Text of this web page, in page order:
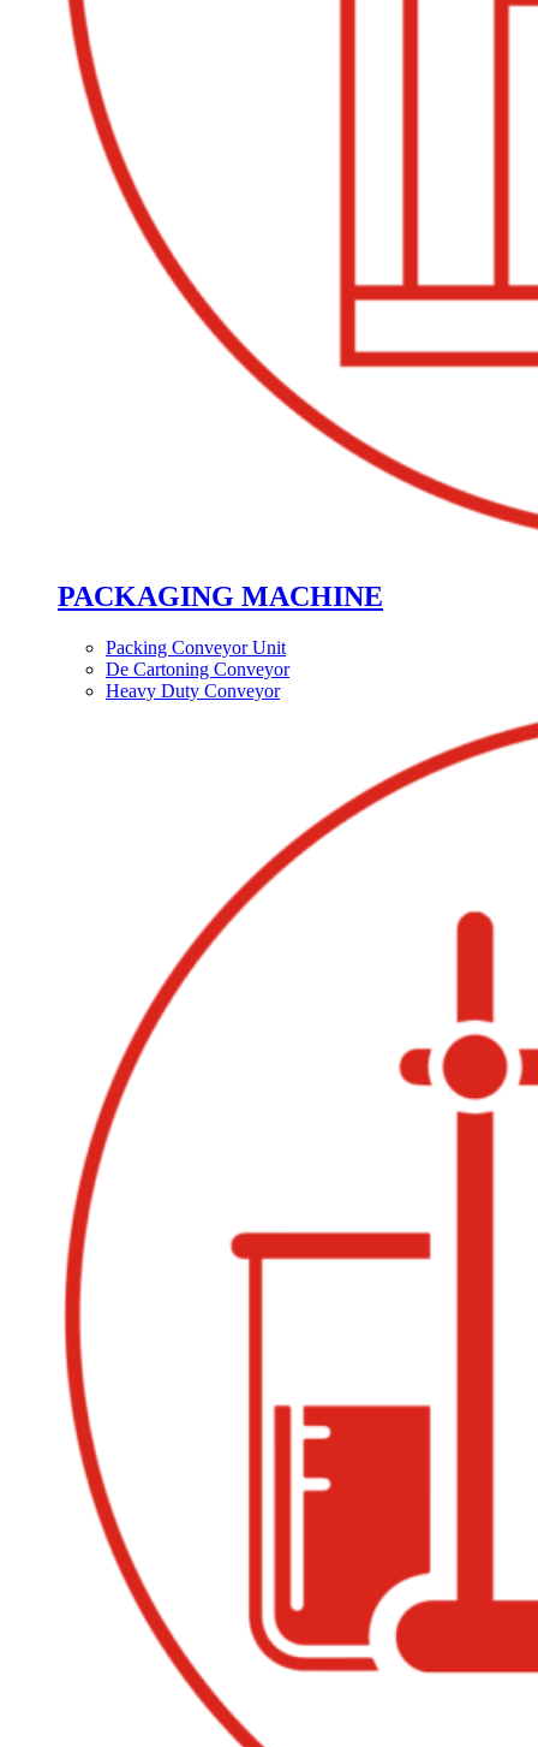
PACKAGING MACHINE
Packing Conveyor Unit
De Cartoning Conveyor
Heavy Duty Conveyor